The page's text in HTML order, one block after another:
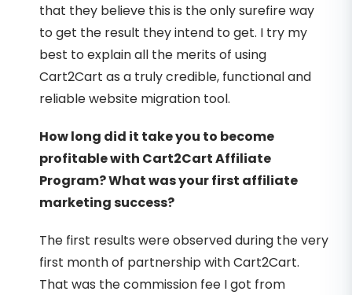
that they believe this is the only surefire way
to get the result they intend to get. I try my
best to explain all the merits of using
Cart2Cart as a truly credible, functional and
reliable website migration tool.
How long did it take you to become
profitable with Cart2Cart Affiliate
Program? What was your first affiliate
marketing success?
The first results were observed during the very
first month of partnership with Cart2Cart.
That was the commission fee I got from